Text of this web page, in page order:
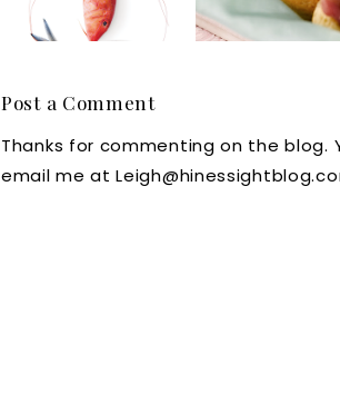
Line Master Chef
Bragging
Post a Comment
Thanks for commenting on the blog.
email me at